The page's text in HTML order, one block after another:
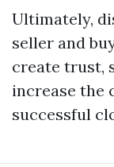
Ultimately,
seller and
create trust,
increase the
successful